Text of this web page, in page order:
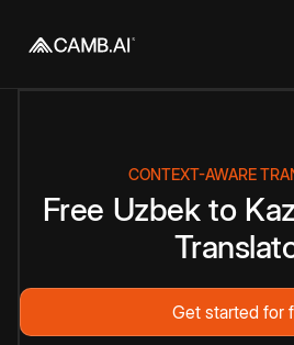
CONTEXT-AWARE
Free Uzbek to
Get started for